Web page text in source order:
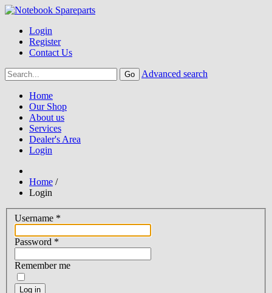
Login
Register
Contact Us
Advanced search
Home
Our Shop
About us
Services
Dealer's Area
Login
Home /
Login
Username *
Password *
Remember me
Log in